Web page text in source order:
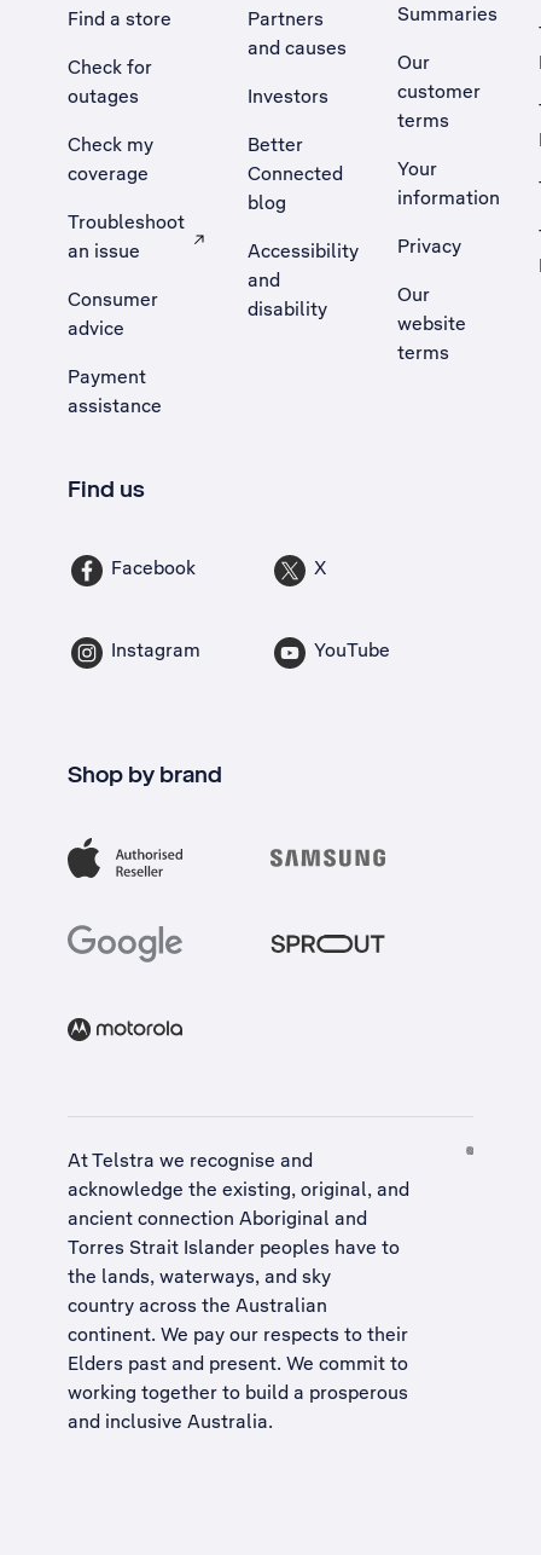
Find a store
Check for
outages
Check my
coverage
Troubleshoot
an issue
, Opens external site in a new tab
Consumer
advice
Payment
assistance
Partners
and causes
Investors
Better
Connected
blog
Accessibility
and
disability
Summaries
Our
customer
terms
Your
information
Privacy
Our
website
terms
Find us
Facebook X
Instagram YouTube
Shop by brand
At Telstra we recognise and
acknowledge the existing, original, and
ancient connection Aboriginal and
Torres Strait Islander peoples have to
the lands, waterways, and sky
country across the Australian
continent. We pay our respects to their
Elders past and present. We commit to
working together to build a prosperous
and inclusive Australia.